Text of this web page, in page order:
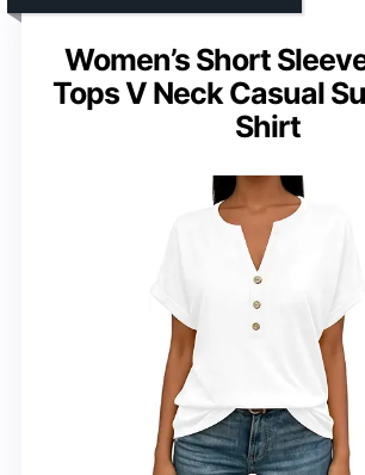
Women’s Short
Tops V Neck Casual
Shirt